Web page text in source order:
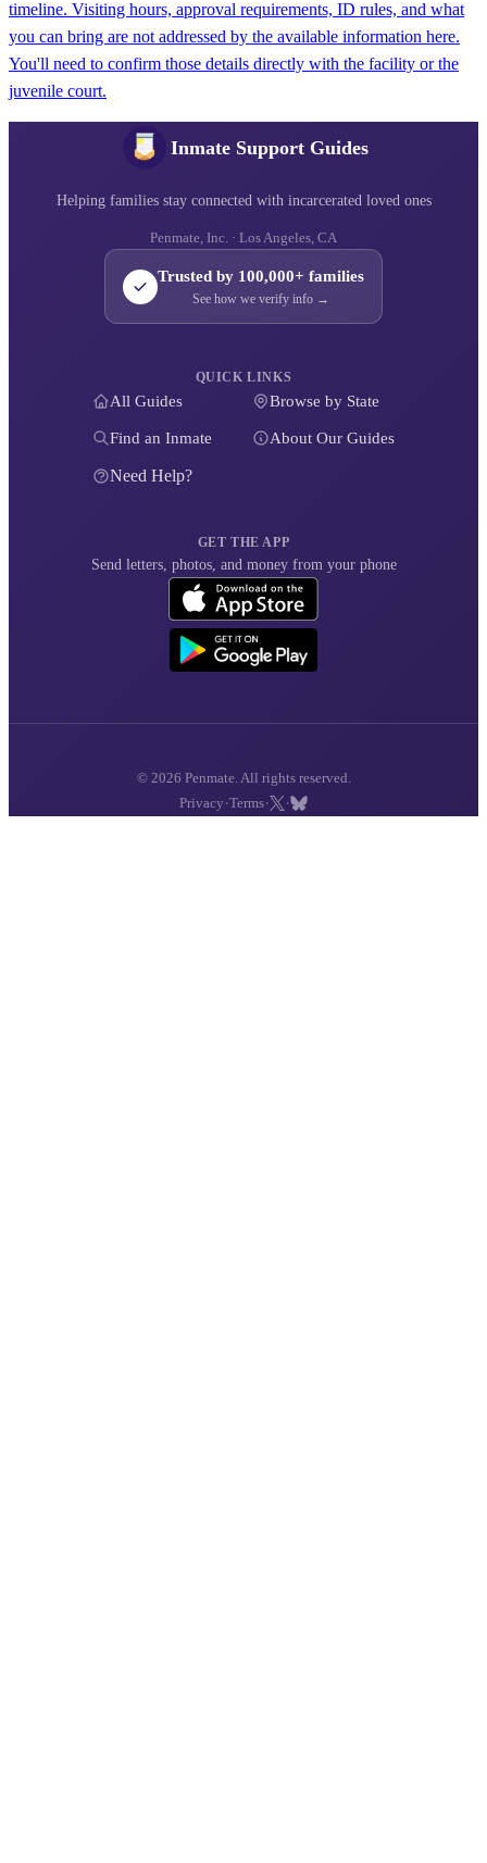
timeline. Visiting hours, approval requirements, ID rules, and what
you can bring are not addressed by the available information here.
You'll need to confirm those details directly with the facility or the
juvenile court.
Inmate Support Guides
Helping families stay connected with incarcerated loved ones
Penmate, Inc. · Los Angeles, CA
Trusted by 100,000+ families
See how we verify info →
QUICK LINKS
All Guides Browse by State
Find an Inmate About Our Guides
Need Help?
GET THE APP
Send letters, photos, and money from your phone
© 2026 Penmate. All rights reserved.
Privacy ·Terms· ·